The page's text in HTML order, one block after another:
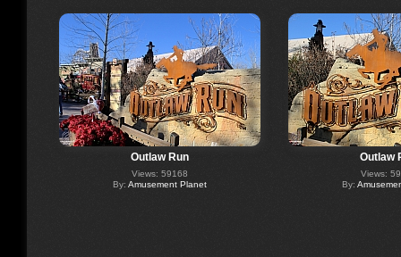
Outlaw Run
Views: 59168
By: Amusement Planet
Outlaw
Views:
By: